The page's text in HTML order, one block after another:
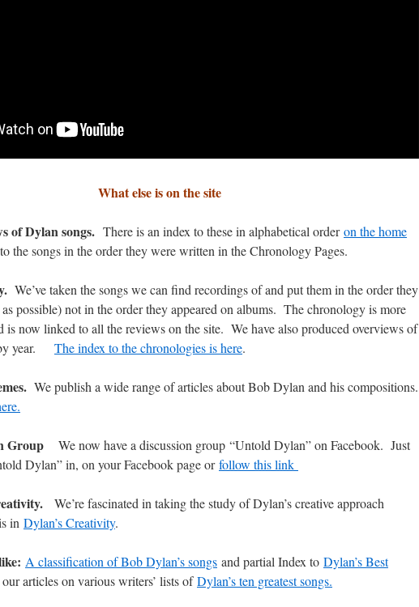
What else is on the site
of Dylan songs. There is an index to these in alphabetical orderon the home
the songs in the order they were written in the Chronology Pages.
We’ve taken the songs we can find recordings of and put them in the order they
possible) not in the order they appeared on albums. The chronology is more
is now linked to all the reviews on the site. We have also produced overviews of
year. The index to the chronologies is here.
We publish a wide range of articles about Bob Dylan and his compositions.
Group We now have a discussion group “Untold Dylan” on Facebook. Just
Dylan” in, on your Facebook page orfollow this link
We’re fascinated in taking the study of Dylan’s creative approach
in Dylan’s Creativity.
A classification of Bob Dylan’s songs and partial Index to Dylan’s Best
articles on various writers’ lists ofDylan’s ten greatest songs.